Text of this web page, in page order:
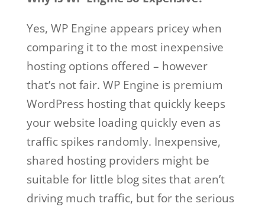
Yes, WP Engine appears pricey when
comparing it to the most inexpensive
hosting options offered – however
that’s not fair. WP Engine is premium
WordPress hosting that quickly keeps
your website loading quickly even as
traffic spikes randomly. Inexpensive,
shared hosting providers might be
suitable for little blog sites that aren’t
driving much traffic, but for the serious